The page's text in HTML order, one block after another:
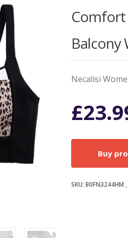
Comfort
Balcony
Necalisi
£
Buy
SKU: B0FN3244HM